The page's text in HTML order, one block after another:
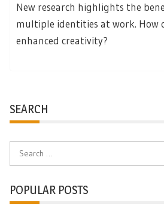
New research highlights the
multiple identities at work. How
enhanced creativity?
SEARCH
POPULAR POSTS